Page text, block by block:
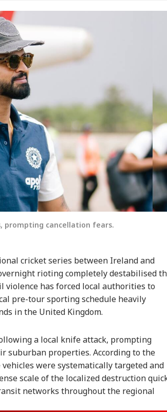
cancellation fears.
cricket series between Ireland and
rioting completely destabilised
violence has forced local authorities to
pre-tour sporting schedule heavily
in the United Kingdom.
a local knife attack, prompting
suburban properties. According to the
were systematically targeted and
scale of the localized destruction
networks throughout the regional